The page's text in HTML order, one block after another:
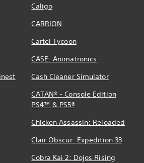
Caligo
CARRION
Cartel Tycoon
CASE: Animatronics
Cash Cleaner Simulator
CATAN® - Console Edition
PS4™ & PS5®
Chicken Assassin: Reloaded
Clair Obscur: Expedition 33
Cobra Kai 2: Dojos Rising